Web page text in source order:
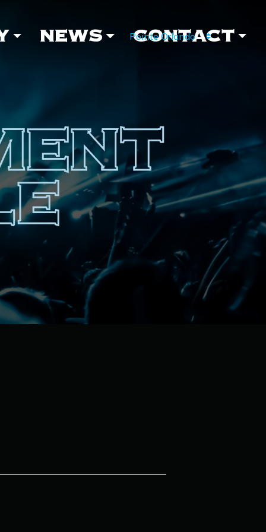
NEWS CONTACT